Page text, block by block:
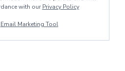
with our Privacy Policy
Email Marketing Tool